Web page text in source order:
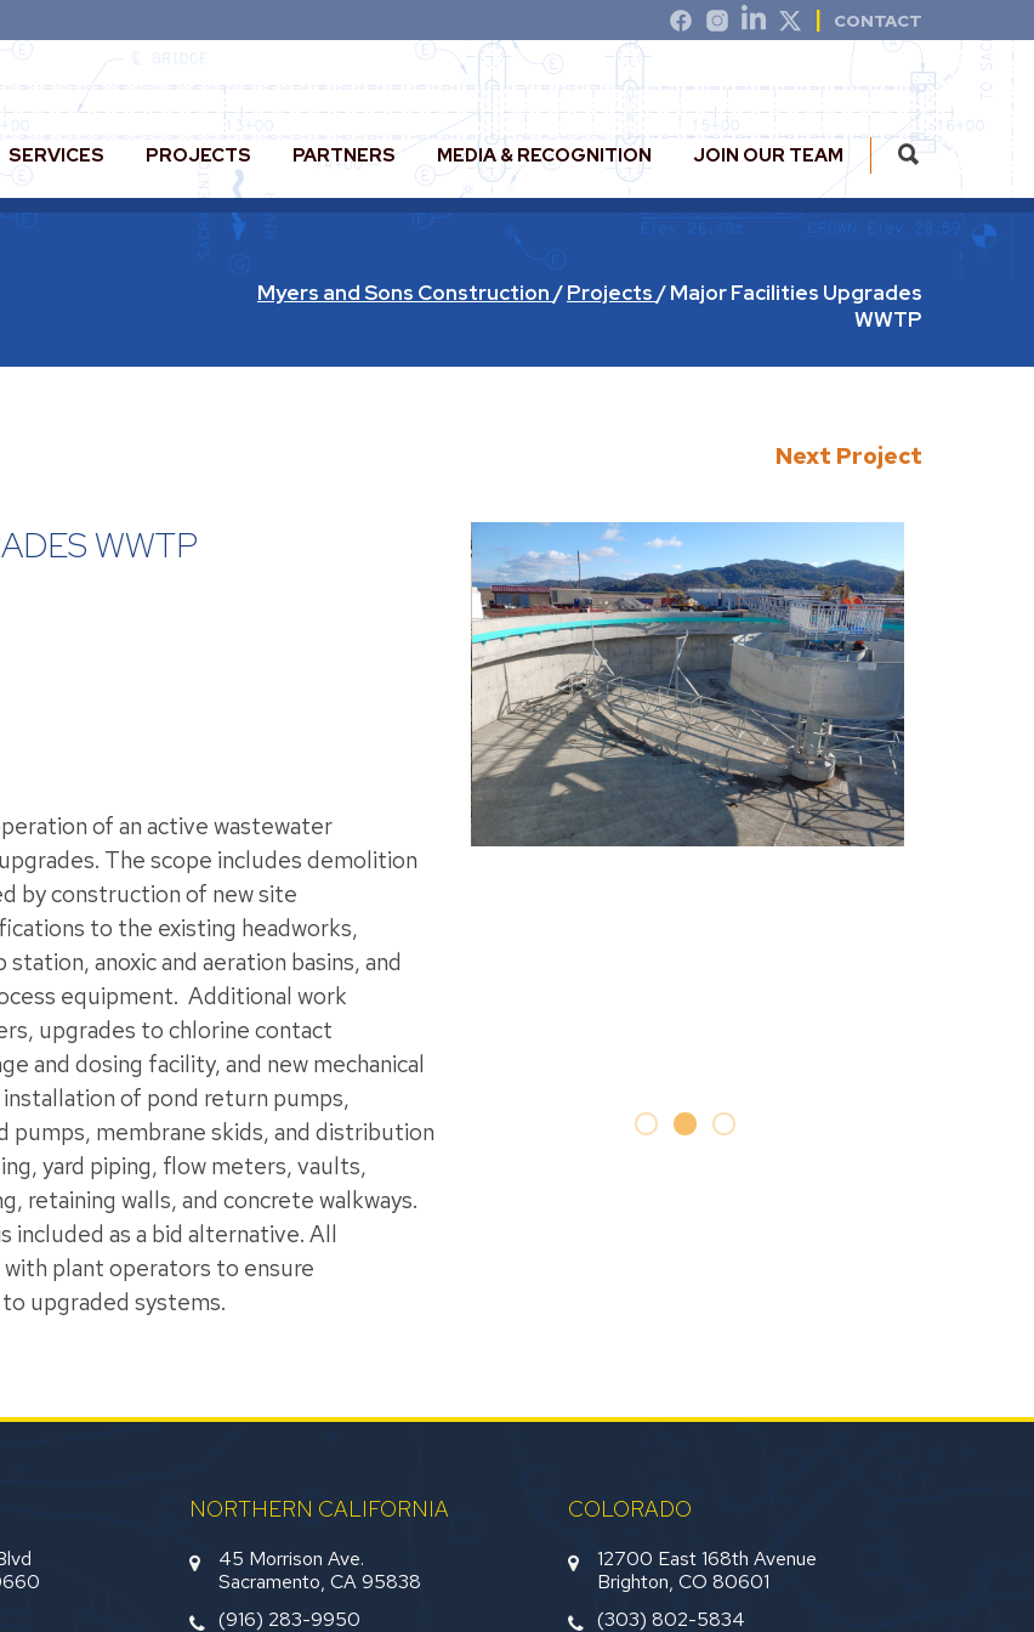
CONTACT
SERVICES PROJECTS PARTNERS MEDIA & RECOGNITION JOIN OUR TEAM
Myers and Sons Construction/Projects/Major Facilities Upgrades
WWTP
Next Project
WWTP
of an active wastewater
The scope includes demolition
by construction of new site
to the existing headworks,
anoxic and aeration basins, and
equipment. Additional work
upgrades to chlorine contact
and dosing facility, and new mechanical
of pond return pumps,
membrane skids, and distribution
yard piping, flow meters, vaults,
retaining walls, and concrete walkways.
included as a bid alternative. All
plant operators to ensure
upgraded systems.
NORTHERN CALIFORNIA
45 Morrison Ave.
Sacramento, CA 95838
(916) 283-9950
COLORADO
12700 East 168th Avenue
Brighton, CO 80601
(303) 802-5834